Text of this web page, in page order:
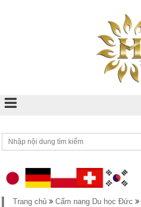
Trang chủ Cẩm nang Du học Đức